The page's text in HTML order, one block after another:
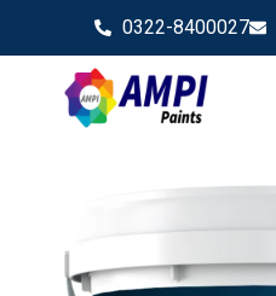
content
0322-8400027